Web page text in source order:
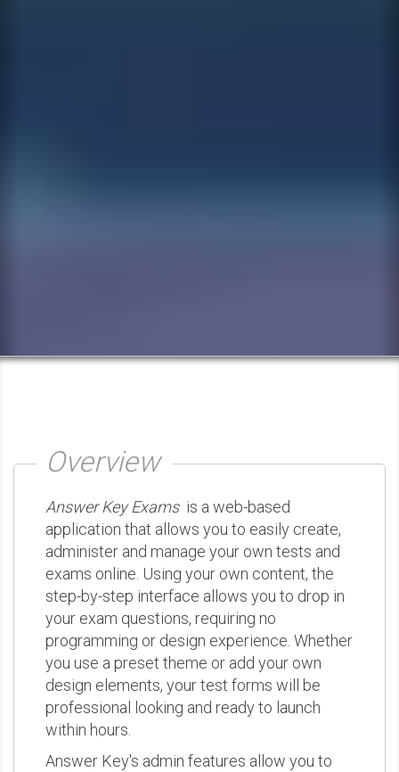
Overview
Answer Key Examsis a web-based
application that allows you to easily create,
administer and manage your own tests and
exams online. Using your own content, the
step-by-step interface allows you to drop in
your exam questions, requiring no
programming or design experience. Whether
you use a preset theme or add your own
design elements, your test forms will be
professional looking and ready to launch
within hours.
Answer Key's admin features allow you to